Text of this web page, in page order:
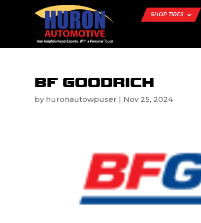
SHOP TIRES
BF GOODRICH
by huronautowpuser | Nov 25, 2024